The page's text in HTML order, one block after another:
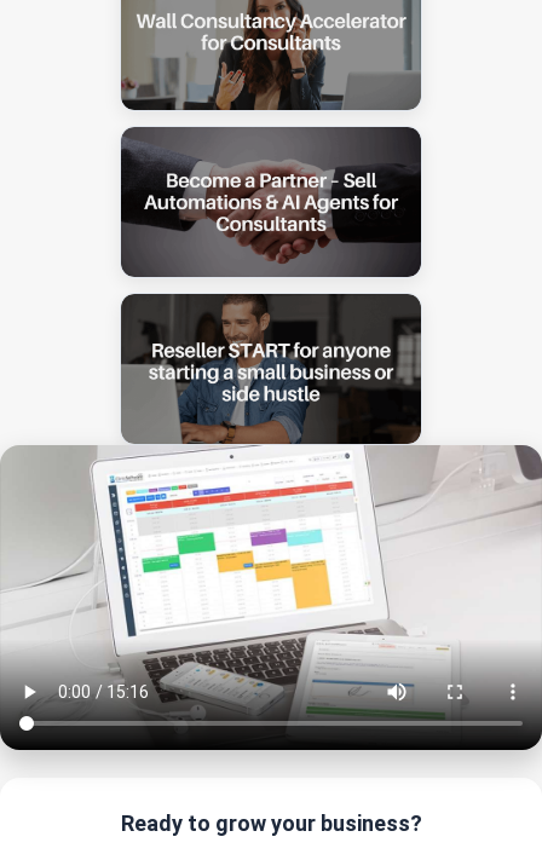
Ready to grow your business?